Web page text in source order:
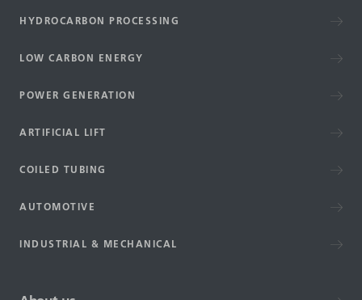
HYDROCARBON PROCESSING
LOW CARBON ENERGY
POWER GENERATION
ARTIFICIAL LIFT
COILED TUBING
AUTOMOTIVE
INDUSTRIAL & MECHANICAL